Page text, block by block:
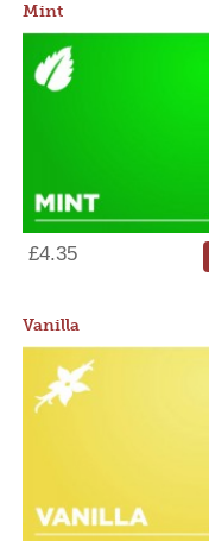
Mint
£4.35
Vanilla